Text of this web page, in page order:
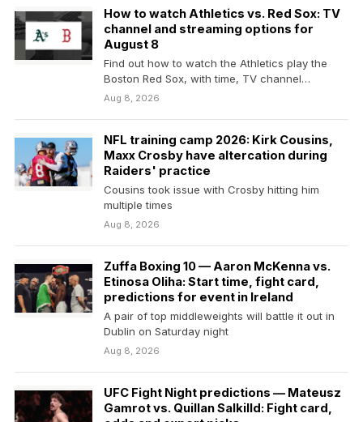
How to watch Athletics vs. Red Sox: TV
channel and streaming options for
August 8
Find out how to watch the Athletics play the
Boston Red Sox, with time, TV channel…
Aug 8, 2026
NFL training camp 2026: Kirk Cousins,
Maxx Crosby have altercation during
Raiders' practice
Cousins took issue with Crosby hitting him
multiple times
Aug 8, 2026
Zuffa Boxing 10 — Aaron McKenna vs.
Etinosa Oliha: Start time, fight card,
predictions for event in Ireland
A pair of top middleweights will battle it out in
Dublin on Saturday night
Aug 8, 2026
UFC Fight Night predictions — Mateusz
Gamrot vs. Quillan Salkilld: Fight card,